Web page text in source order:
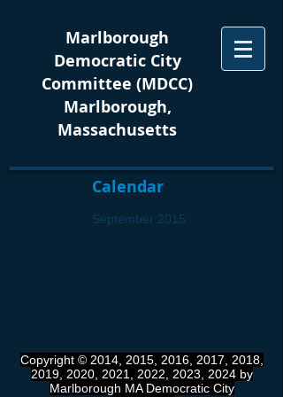
Marlborough
Democratic City
Committee (MDCC)
Marlborough,
Massachusetts
Calendar
September 2015
Copyright © 2014, 2015, 2016, 2017, 2018,
2019, 2020, 2021, 2022, 2023, 2024 by
Marlborough MA Democratic City